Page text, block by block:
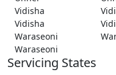
Vidisha
Vidisha
Waraseoni
Waraseoni
Servicing States